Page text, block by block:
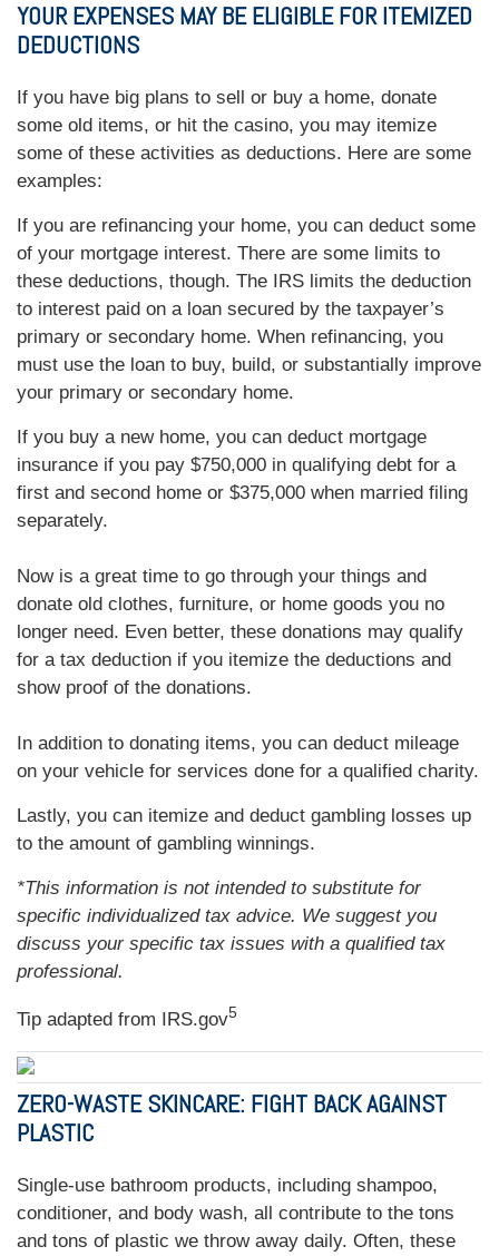
YOUR EXPENSES MAY BE ELIGIBLE FOR ITEMIZED
DEDUCTIONS
If you have big plans to sell or buy a home, donate
some old items, or hit the casino, you may itemize
some of these activities as deductions. Here are some
examples:
If you are refinancing your home, you can deduct some
of your mortgage interest. There are some limits to
these deductions, though. The IRS limits the deduction
to interest paid on a loan secured by the taxpayer’s
primary or secondary home. When refinancing, you
must use the loan to buy, build, or substantially improve
your primary or secondary home.
If you buy a new home, you can deduct mortgage
insurance if you pay $750,000 in qualifying debt for a
first and second home or $375,000 when married filing
separately.
Now is a great time to go through your things and
donate old clothes, furniture, or home goods you no
longer need. Even better, these donations may qualify
for a tax deduction if you itemize the deductions and
show proof of the donations.
In addition to donating items, you can deduct mileage
on your vehicle for services done for a qualified charity.
Lastly, you can itemize and deduct gambling losses up
to the amount of gambling winnings.
*This information is not intended to substitute for
specific individualized tax advice. We suggest you
discuss your specific tax issues with a qualified tax
professional.
Tip adapted from IRS.gov5
ZERO-WASTE SKINCARE: FIGHT BACK AGAINST
PLASTIC
Single-use bathroom products, including shampoo,
conditioner, and body wash, all contribute to the tons
and tons of plastic we throw away daily. Often, these